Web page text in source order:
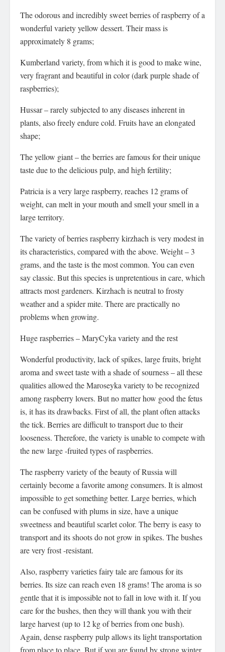
The odorous and incredibly sweet berries of raspberry of a
wonderful variety yellow dessert. Their mass is
approximately 8 grams;
Kumberland variety, from which it is good to make wine,
very fragrant and beautiful in color (dark purple shade of
raspberries);
Hussar – rarely subjected to any diseases inherent in
plants, also freely endure cold. Fruits have an elongated
shape;
The yellow giant – the berries are famous for their unique
taste due to the delicious pulp, and high fertility;
Patricia is a very large raspberry, reaches 12 grams of
weight, can melt in your mouth and smell your smell in a
large territory.
The variety of berries raspberry kirzhach is very modest in
its characteristics, compared with the above. Weight – 3
grams, and the taste is the most common. You can even
say classic. But this species is unpretentious in care, which
attracts most gardeners. Kirzhach is neutral to frosty
weather and a spider mite. There are practically no
problems when growing.
Huge raspberries – MaryCyka variety and the rest
Wonderful productivity, lack of spikes, large fruits, bright
aroma and sweet taste with a shade of sourness – all these
qualities allowed the Maroseyka variety to be recognized
among raspberry lovers. But no matter how good the fetus
is, it has its drawbacks. First of all, the plant often attacks
the tick. Berries are difficult to transport due to their
looseness. Therefore, the variety is unable to compete with
the new large -fruited types of raspberries.
The raspberry variety of the beauty of Russia will
certainly become a favorite among consumers. It is almost
impossible to get something better. Large berries, which
can be confused with plums in size, have a unique
sweetness and beautiful scarlet color. The berry is easy to
transport and its shoots do not grow in spikes. The bushes
are very frost -resistant.
Also, raspberry varieties fairy tale are famous for its
berries. Its size can reach even 18 grams! The aroma is so
gentle that it is impossible not to fall in love with it. If you
care for the bushes, then they will thank you with their
large harvest (up to 12 kg of berries from one bush).
Again, dense raspberry pulp allows its light transportation
from place to place. But if you are found by strong winter